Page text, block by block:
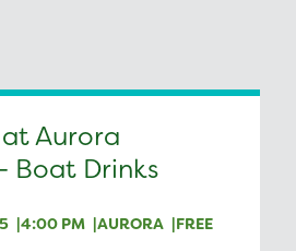
Aurora
Boat Drinks
4:00 PM AURORA FREE